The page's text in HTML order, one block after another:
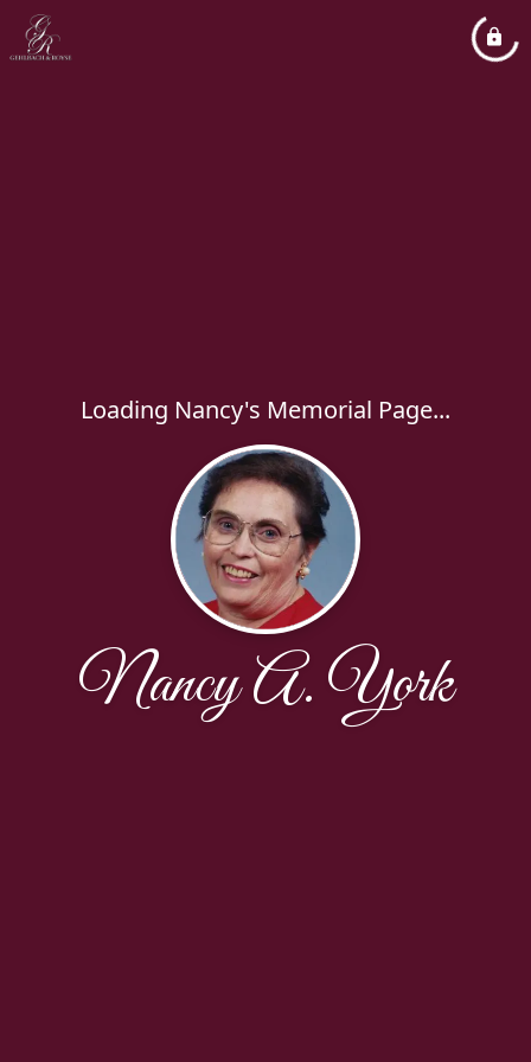
Loading Nancy's Memorial Page...
Nancy A. York